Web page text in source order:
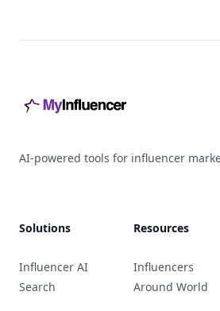
AI-powered tools for influencer
Solutions
Influencer AI
Search
Resources
Influencers
Around World